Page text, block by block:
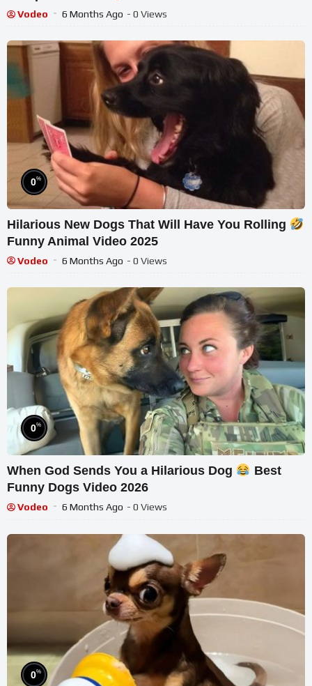
Vodeo 6 Months Ago - 0 Views
0%
Hilarious New Dogs That Will Have You Rolling
Funny Animal Video 2025
Vodeo 6 Months Ago - 0 Views
0%
When God Sends You a Hilarious Dog
Best
Funny Dogs Video 2026
Vodeo 6 Months Ago - 0 Views
0%